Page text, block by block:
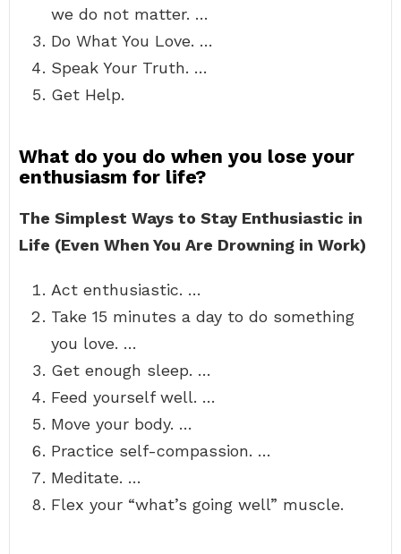
we do not matter. …
Do What You Love. …
Speak Your Truth. …
Get Help.
What do you do when you lose your
enthusiasm for life?
The Simplest Ways to Stay Enthusiastic in
Life (Even When You Are Drowning in Work)
Act enthusiastic. …
Take 15 minutes a day to do something
you love. …
Get enough sleep. …
Feed yourself well. …
Move your body. …
Practice self-compassion. …
Meditate. …
Flex your “what’s going well” muscle.